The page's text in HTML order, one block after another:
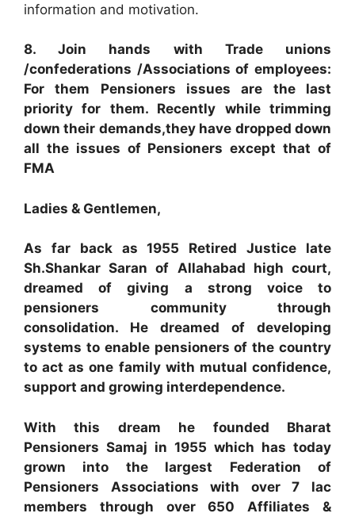
information and motivation.
8. Join hands with Trade unions
/confederations /Associations of employees:
For them Pensioners issues are the last
priority for them. Recently while trimming
down their demands,they have dropped down
all the issues of Pensioners except that of
FMA
Ladies & Gentlemen,
As far back as 1955 Retired Justice late
Sh.Shankar Saran of Allahabad high court,
dreamed of giving a strong voice to
pensioners community through
consolidation. He dreamed of developing
systems to enable pensioners of the country
to act as one family with mutual confidence,
support and growing interdependence.
With this dream he founded Bharat
Pensioners Samaj in 1955 which has today
grown into the largest Federation of
Pensioners Associations with over 7 lac
members through over 650 Affiliates &